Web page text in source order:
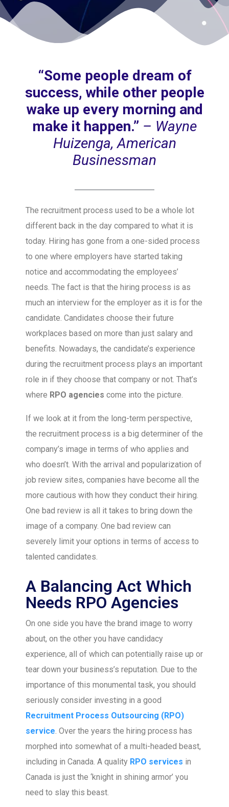
“Some people dream of
success, while other people
wake up every morning and
make it happen.” – Wayne
Huizenga, American
Businessman
The recruitment process used to be a whole lot
different back in the day compared to what it is
today. Hiring has gone from a one-sided process
to one where employers have started taking
notice and accommodating the employees’
needs. The fact is that the hiring process is as
much an interview for the employer as it is for the
candidate. Candidates choose their future
workplaces based on more than just salary and
benefits. Nowadays, the candidate’s experience
during the recruitment process plays an important
role in if they choose that company or not. That’s
where RPO agencies come into the picture.
If we look at it from the long-term perspective,
the recruitment process is a big determiner of the
company’s image in terms of who applies and
who doesn’t. With the arrival and popularization of
job review sites, companies have become all the
more cautious with how they conduct their hiring.
One bad review is all it takes to bring down the
image of a company. One bad review can
severely limit your options in terms of access to
talented candidates.
A Balancing Act Which
Needs RPO Agencies
On one side you have the brand image to worry
about, on the other you have candidacy
experience, all of which can potentially raise up or
tear down your business’s reputation. Due to the
importance of this monumental task, you should
seriously consider investing in a good
Recruitment Process Outsourcing (RPO)
service. Over the years the hiring process has
morphed into somewhat of a multi-headed beast,
including in Canada. A quality RPO services in
Canada is just the ‘knight in shining armor’ you
need to slay this beast.